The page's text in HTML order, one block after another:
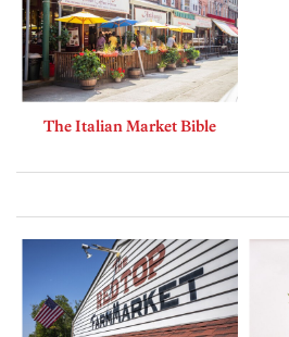
The Italian Market Bible